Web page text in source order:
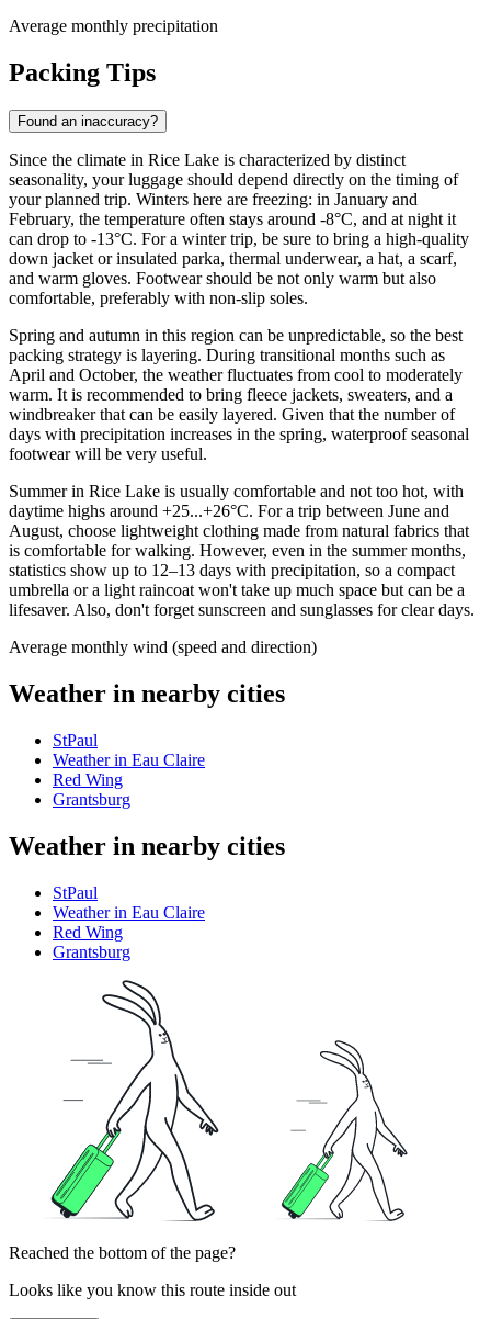
Average monthly precipitation
Packing Tips
Found an inaccuracy?
Since the climate in Rice Lake is characterized by distinct
seasonality, your luggage should depend directly on the timing of
your planned trip. Winters here are freezing: in January and
February, the temperature often stays around -8°C, and at night it
can drop to -13°C. For a winter trip, be sure to bring a high-quality
down jacket or insulated parka, thermal underwear, a hat, a scarf,
and warm gloves. Footwear should be not only warm but also
comfortable, preferably with non-slip soles.
Spring and autumn in this region can be unpredictable, so the best
packing strategy is layering. During transitional months such as
April and October, the weather fluctuates from cool to moderately
warm. It is recommended to bring fleece jackets, sweaters, and a
windbreaker that can be easily layered. Given that the number of
days with precipitation increases in the spring, waterproof seasonal
footwear will be very useful.
Summer in Rice Lake is usually comfortable and not too hot, with
daytime highs around +25...+26°C. For a trip between June and
August, choose lightweight clothing made from natural fabrics that
is comfortable for walking. However, even in the summer months,
statistics show up to 12–13 days with precipitation, so a compact
umbrella or a light raincoat won't take up much space but can be a
lifesaver. Also, don't forget sunscreen and sunglasses for clear days.
Average monthly wind (speed and direction)
Weather in nearby cities
StPaul
Weather in Eau Claire
Red Wing
Grantsburg
Weather in nearby cities
StPaul
Weather in Eau Claire
Red Wing
Grantsburg
Reached the bottom of the page?
Looks like you know this route inside out